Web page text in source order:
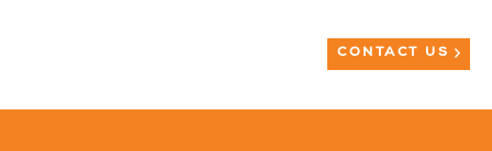
CONTACT US